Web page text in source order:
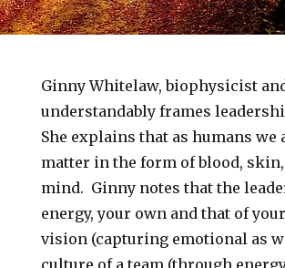
Ginny Whitelaw, biophysicist
understandably frames
She explains that as humans
matter in the form of blood,
mind. Ginny notes that the
energy, your own and that of
vision (capturing emotional as
culture of a team (through